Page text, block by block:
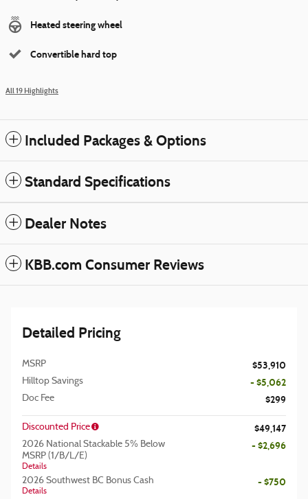
Heated steering wheel
Convertible hard top
All 19 Highlights
Included Packages & Options
Standard Specifications
Dealer Notes
KBB.com Consumer Reviews
Detailed Pricing
MSRP $53,910
Hilltop Savings - $5,062
Doc Fee $299
Discounted Price $49,147
2026 National Stackable 5% Below
MSRP (1/B/L/E)
Details
- $2,696
2026 Southwest BC Bonus Cash
Details
- $750